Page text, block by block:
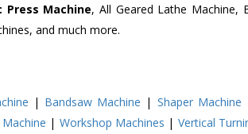
Press Machine, All Geared Lathe Machine,
and much more.
| Bandsaw Machine | Shaper Machine
| Workshop Machines | Vertical